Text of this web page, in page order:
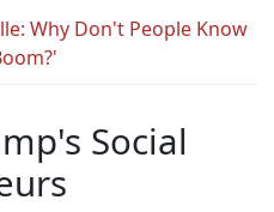
Why Don't People Know
Social